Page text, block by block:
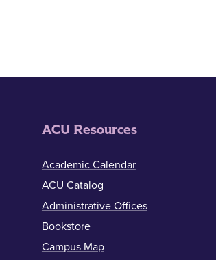
ACU Resources
Academic Calendar
ACU Catalog
Administrative Offices
Bookstore
Campus Map